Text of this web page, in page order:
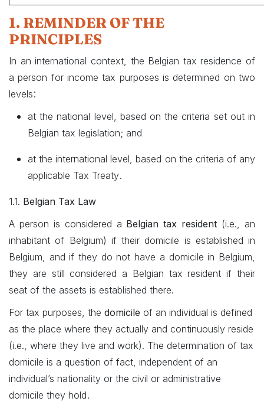
1. REMINDER OF THE
PRINCIPLES
In an international context, the Belgian tax residence of
a person for income tax purposes is determined on two
levels:
at the national level, based on the criteria set out in
Belgian tax legislation; and
at the international level, based on the criteria of any
applicable Tax Treaty.
1.1. Belgian Tax Law
A person is considered a Belgian tax resident (i.e., an
inhabitant of Belgium) if their domicile is established in
Belgium, and if they do not have a domicile in Belgium,
they are still considered a Belgian tax resident if their
seat of the assets is established there.
For tax purposes, the domicile of an individual is defined
as the place where they actually and continuously reside
(i.e., where they live and work). The determination of tax
domicile is a question of fact, independent of an
individual’s nationality or the civil or administrative
domicile they hold.